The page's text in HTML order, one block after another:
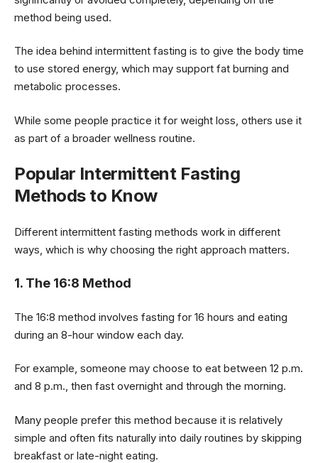
method being used.
The idea behind intermittent fasting is to give the body time
to use stored energy, which may support fat burning and
metabolic processes.
While some people practice it for weight loss, others use it
as part of a broader wellness routine.
Popular Intermittent Fasting
Methods to Know
Different intermittent fasting methods work in different
ways, which is why choosing the right approach matters.
1. The 16:8 Method
The 16:8 method involves fasting for 16 hours and eating
during an 8-hour window each day.
For example, someone may choose to eat between 12 p.m.
and 8 p.m., then fast overnight and through the morning.
Many people prefer this method because it is relatively
simple and often fits naturally into daily routines by skipping
breakfast or late-night eating.